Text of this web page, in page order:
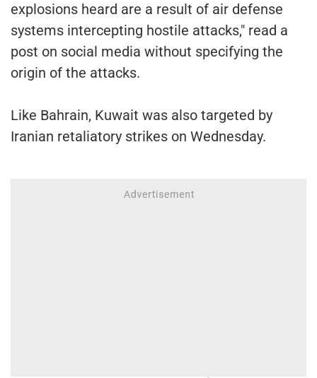
explosions heard are a result of air defense
systems intercepting hostile attacks," read a
post on social media without specifying the
origin of the attacks.
Like Bahrain, Kuwait was also targeted by
Iranian retaliatory strikes on Wednesday.